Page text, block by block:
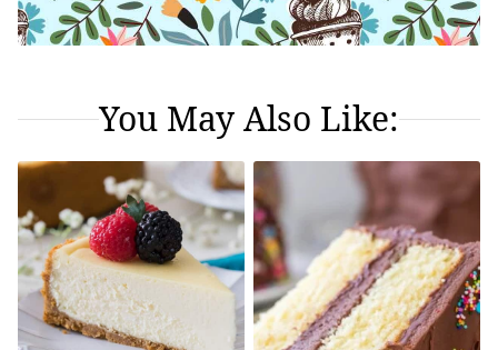
You May Also Like: